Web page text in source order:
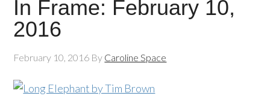
In Frame: February 10,
2016
February 10, 2016 By Caroline Space